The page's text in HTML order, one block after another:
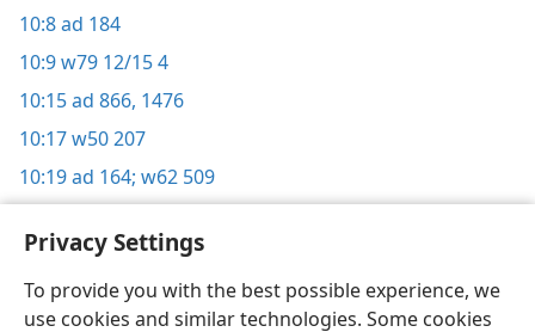
Privacy Settings
To provide you with the best possible experience, we
use cookies and similar technologies. Some cookies
10:8ad 184
10:9w79 12/15 4
10:15ad 866, 1476
10:17w50 207
10:19ad 164; w62 509
English Share Preferences